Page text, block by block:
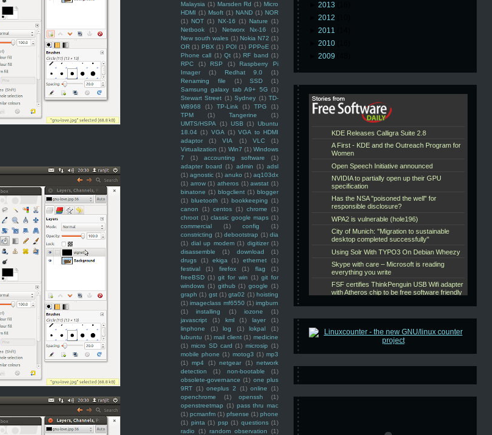
Malaysia (1) Marsden Rd (1) Micro
HDMI (1) Msoft (1) NAND (1) NOR
(1) NOT (1) NX-16 (1) Nature (1)
Netbook
(1) Networx Nx-16
(1)
New south wales (1) Nokia N72 (1)
OR (1) PBX (1) POI (1) PPPoE (1)
Phone call (1) Qt (1) RF band (1)
RPC
(1) RSP (1)
Raspberry Pi
Imager
(1) Redhat 9.0
(1)
Renaming file
(1) SSD
(1)
Samsung galaxy tab A9+ 5G (1)
Stewart Street (1) Sydney (1) TD-
W8968
(1) TP-Link (1) TPG
(1)
TPM
(1) Tangerine
(1)
UMTS/HSPA
(1) USB (1) Ubuntu
18.04 (1) VGA (1) VGA to HDMI
adaptor
(1) VIA (1) VLC
(1)
Virtualization (1) Win7 (1) Windows
7
(1) accounting software
(1)
adapter board (1) admin (1) adsl
(1) agnostic (1) anuko (1) aq103dx
(1) arrow (1) atheros (1) awstat (1)
binatone (1) blogclient (1) blogger
(1) bluetooth (1) bookkeeping (1)
canon
(1) centos (1) chrome
(1)
chroot (1) classic google maps (1)
commercial
(1) config
(1)
constricting (1) debootstrap (1) dia
(1) dial up modem (1) digitizer (1)
disassemble
(1) download
(1)
drugs
(1) ekiga (1) ethernet
(1)
festival
(1) firefox (1) flag
(1)
freeBSD (1) git for win (1) git for
windows (1) github (1) google (1)
graph (1) gst (1) gta02 (1) hoisting
(1) imageclass mf6550 (1) imgburn
(1)
installing (1) iozone
(1)
javascript
(1) kml (1) layer
(1)
linphone
(1) log (1) lokpal
(1)
lubuntu (1) mail client (1) medicine
(1) micro SD card (1) microsip (1)
mobile phone (1) motog3 (1) mp3
(1) mp4 (1) netgear (1) network
detection
(1) non-bootable
(1)
obsolete-governance (1) one plus
9RT (1) oneplus 2 (1) online
(1)
openchrome
(1) openssh
(1)
openstreetmap (1) pass thru mac
(1) pcmanfm (1) pfsense (1) phone
(1) pinta (1) psp (1) questions (1)
radio
(1) random observation
(1)
2013
2012
2011
2010
2009